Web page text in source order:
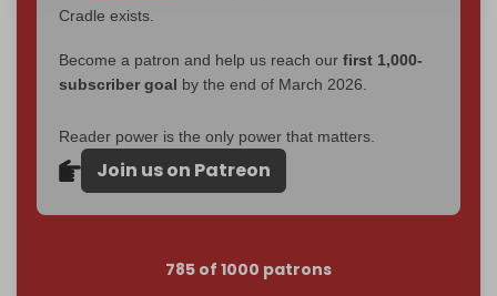
Cradle exists.
Become a patron and help us reach our first 1,000-
subscriber goal by the end of March 2026.
Reader power is the only power that matters.
Join us on Patreon
785 of 1000 patrons